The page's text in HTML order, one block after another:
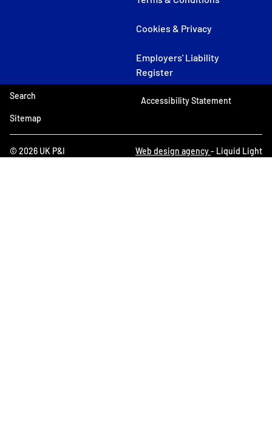
Cookies & Privacy
Employers' Liability
Register
© 2026 UK P&I
Search
Sitemap
Accessibility Statement
Web design agency- Liquid Light